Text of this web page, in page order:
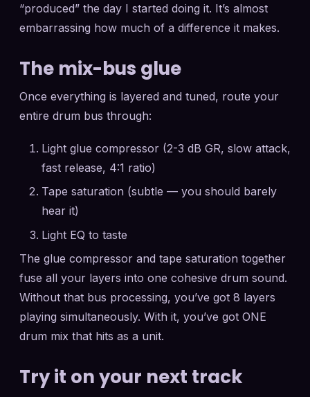
“produced” the day I started doing it. It’s almost
embarrassing how much of a difference it makes.
The mix-bus glue
Once everything is layered and tuned, route your
entire drum bus through:
Light glue compressor (2-3 dB GR, slow attack,
fast release, 4:1 ratio)
Tape saturation (subtle — you should barely
hear it)
Light EQ to taste
The glue compressor and tape saturation together
fuse all your layers into one cohesive drum sound.
Without that bus processing, you’ve got 8 layers
playing simultaneously. With it, you’ve got ONE
drum mix that hits as a unit.
Try it on your next track